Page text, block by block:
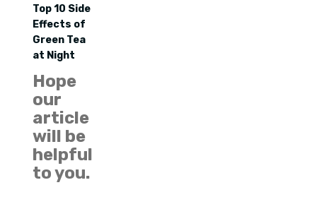
Top 10 Side
Effects of
Green Tea
at Night
Hope
our
article
will be
helpful
to you.